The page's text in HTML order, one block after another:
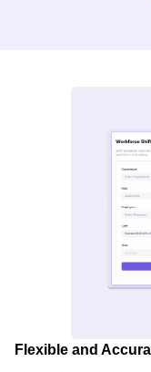
Flexible and